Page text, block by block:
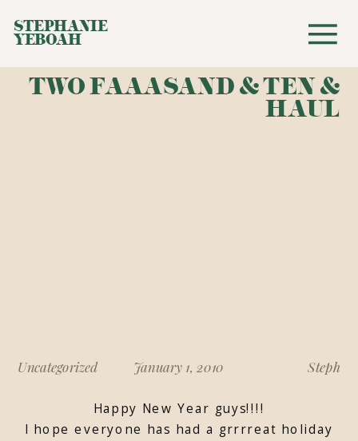
STEPHANIE
YEBOAH
Happy New Year guys!!!!
I hope everyone has had a grrrreat holiday
Uncategorized January 1, 2010 Steph
TWO FAAASAND & TEN &
HAUL